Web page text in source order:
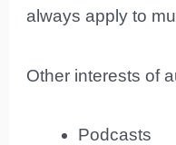
always apply to
Other interests of
Podcasts